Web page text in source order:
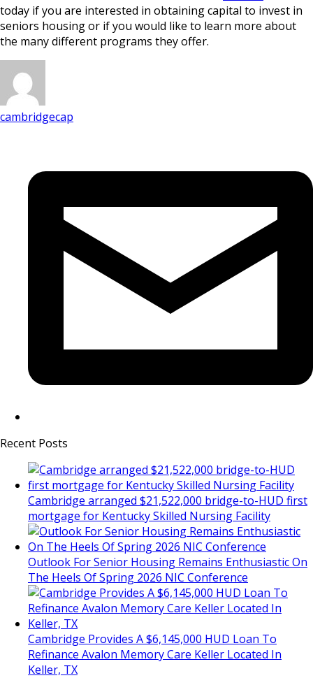
today if you are interested in obtaining capital to invest in
seniors housing or if you would like to learn more about
the many different programs they offer.
cambridgecap
Recent Posts
Cambridge arranged $21,522,000 bridge-to-HUD first
mortgage for Kentucky Skilled Nursing Facility
Outlook For Senior Housing Remains Enthusiastic On
The Heels Of Spring 2026 NIC Conference
Cambridge Provides A $6,145,000 HUD Loan To
Refinance Avalon Memory Care Keller Located In
Keller, TX